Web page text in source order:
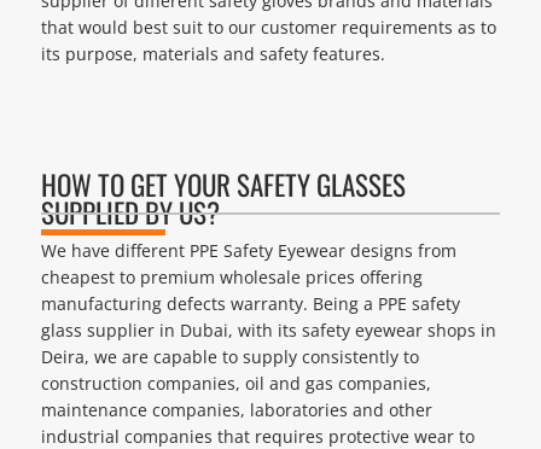
that would best suit to our customer requirements as to
its purpose, materials and safety features.
HOW TO GET YOUR SAFETY GLASSES
SUPPLIED BY US?
We have different PPE Safety Eyewear designs from
cheapest to premium wholesale prices offering
manufacturing defects warranty. Being a PPE safety
glass supplier in Dubai, with its safety eyewear shops in
Deira, we are capable to supply consistently to
construction companies, oil and gas companies,
maintenance companies, laboratories and other
industrial companies that requires protective wear to